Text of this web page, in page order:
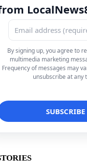
By signing up, you agree to
multimedia marketing
Frequency of messages may
unsubscribe at any